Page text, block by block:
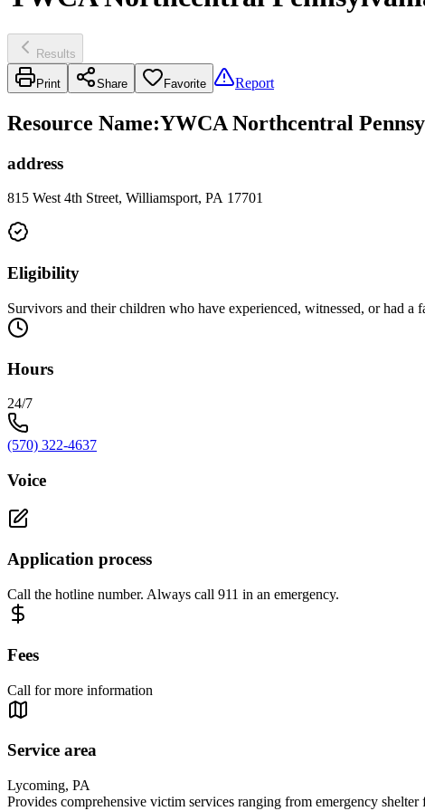
Results
Print Share Favorite Report
Resource Name:YWCA Northcentral
address
815 West 4th Street, Williamsport, PA 17701
Eligibility
Survivors and their children who have experienced, witnessed, or had
Hours
24/7
(570) 322-4637
Voice
Application process
Call the hotline number. Always call 911 in an emergency.
Fees
Call for more information
Service area
Lycoming, PA
Provides comprehensive victim services ranging from emergency